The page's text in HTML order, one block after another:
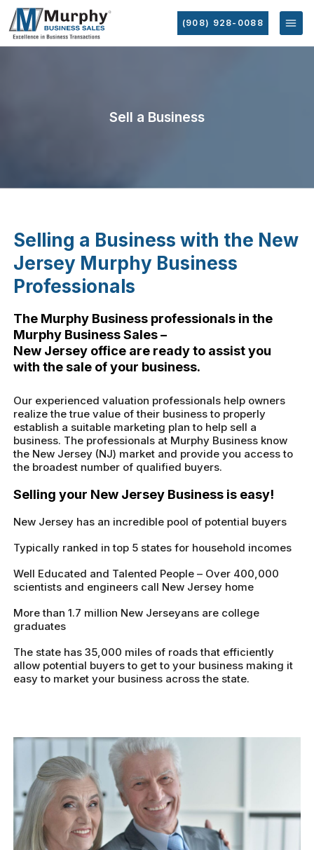
(908) 928-0088
Sell a Business
Selling a Business with the New
Jersey Murphy Business
Professionals
The Murphy Business professionals in the
Murphy Business Sales –
New Jersey office are ready to assist you
with the sale of your business.
Our experienced valuation professionals help owners
realize the true value of their business to properly
establish a suitable marketing plan to help sell a
business. The professionals at Murphy Business know
the New Jersey (NJ) market and provide you access to
the broadest number of qualified buyers.
Selling your New Jersey Business is easy!
New Jersey has an incredible pool of potential buyers
Typically ranked in top 5 states for household incomes
Well Educated and Talented People – Over 400,000
scientists and engineers call New Jersey home
More than 1.7 million New Jerseyans are college
graduates
The state has 35,000 miles of roads that efficiently
allow potential buyers to get to your business making it
easy to market your business across the state.